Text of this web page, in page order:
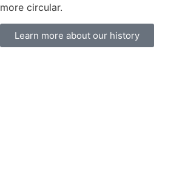
more circular.
Learn more about our history